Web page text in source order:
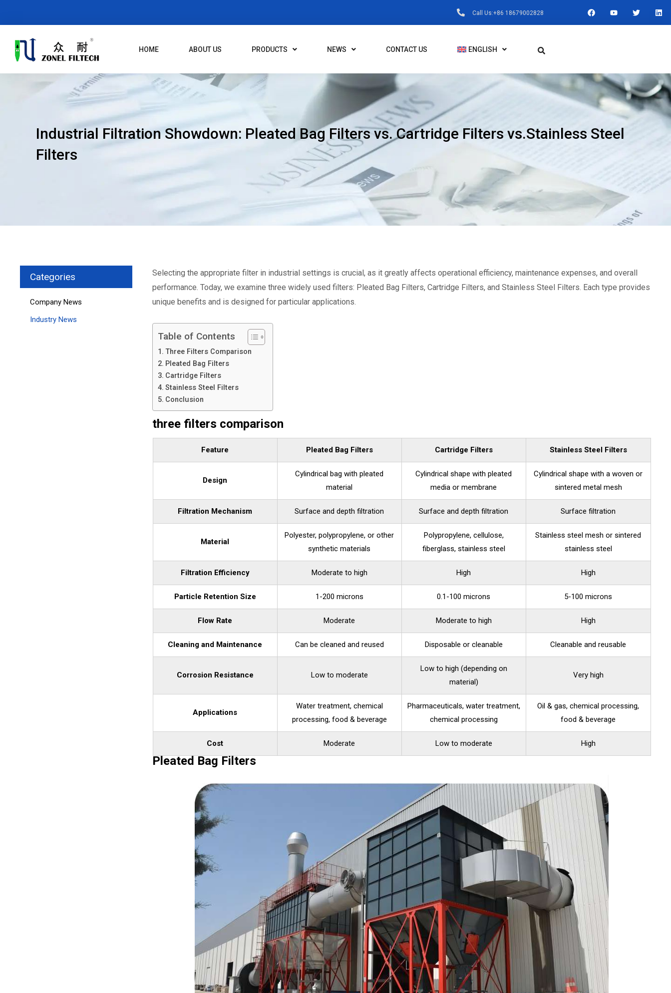
Call Us:+86 18679002828
F
A
C
Y
O
U
T
W
I
L
I
N
HOME ABOUT US PRODUCTS NEWS CONTACT US ENGLISH
Industrial Filtration Showdown: Pleated Bag Filters vs. Cartridge Filters vs.Stainless Steel
Filters
Categories
Company News
Industry News
Selecting the appropriate filter in industrial settings is crucial, as it greatly affects operational efficiency, maintenance expenses, and overall
performance. Today, we examine three widely used filters: Pleated Bag Filters, Cartridge Filters, and Stainless Steel Filters. Each type provides
unique benefits and is designed for particular applications.
Table of Contents
Three Filters Comparison
Pleated Bag Filters
Cartridge Filters
Stainless Steel Filters
Conclusion
three filters comparison
Feature Pleated Bag Filters Cartridge Filters Stainless Steel Filters
Design
Cylindrical bag with pleated
material
Cylindrical shape with pleated
media or membrane
Cylindrical shape with a woven or
sintered metal mesh
Filtration Mechanism Surface and depth filtration Surface and depth filtration Surface filtration
Material
Polyester, polypropylene, or other
synthetic materials
Polypropylene, cellulose,
fiberglass, stainless steel
Stainless steel mesh or sintered
stainless steel
Filtration Efficiency Moderate to high High High
Particle Retention Size 1-200 microns 0.1-100 microns 5-100 microns
Flow Rate Moderate Moderate to high High
Cleaning and Maintenance Can be cleaned and reused Disposable or cleanable Cleanable and reusable
Corrosion Resistance Low to moderate
Low to high (depending on
material)
Very high
Applications
Water treatment, chemical
processing, food & beverage
Pharmaceuticals, water treatment,
chemical processing
Oil & gas, chemical processing,
food & beverage
Cost Moderate Low to moderate High
Pleated Bag Filters